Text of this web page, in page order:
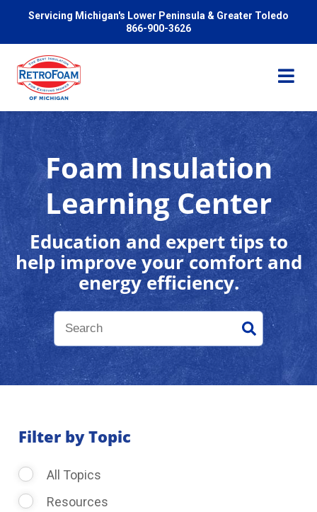
Servicing Michigan's Lower Peninsula & Greater Toledo
866-900-3626
Services
Pricing
Problems We Solve
Reviews
About Us
Foam Insulation
Learning Center
Education and expert tips to
help improve your comfort and
energy efficiency.
Filter by Topic
All Topics
Resources